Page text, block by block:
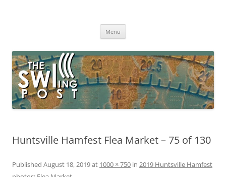
broadcasting, ham radio, field operation, DXing, maker kits, travel,
Menu
Huntsville Hamfest Flea Market – 75 of 130
Published August 18, 2019at 1000 × 750 in 2019 Huntsville Hamfest